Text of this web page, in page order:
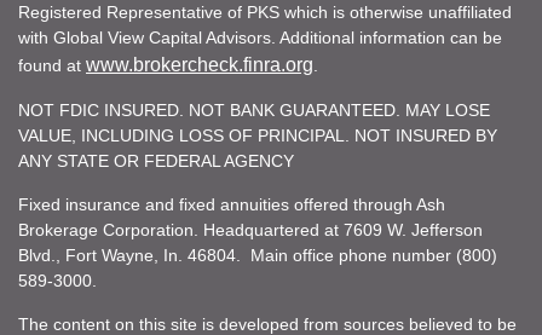
Registered Representative of PKS which is otherwise unaffiliated
with Global View Capital Advisors. Additional information can be
found at www.brokercheck.finra.org
NOT FDIC INSURED. NOT BANK GUARANTEED. MAY LOSE
VALUE, INCLUDING LOSS OF PRINCIPAL. NOT INSURED BY
ANY STATE OR FEDERAL AGENCY
Fixed insurance and fixed annuities offered through Ash
Brokerage Corporation. Headquartered at 7609 W. Jefferson
Blvd., Fort Wayne, In. 46804. Main office phone number (800)
589-3000.
The content on this site is developed from sources believed to be